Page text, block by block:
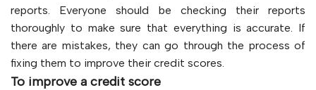
reports. Everyone should be checking their reports
thoroughly to make sure that everything is accurate. If
there are mistakes, they can go through the process of
fixing them to improve their credit scores.
To improve a credit score